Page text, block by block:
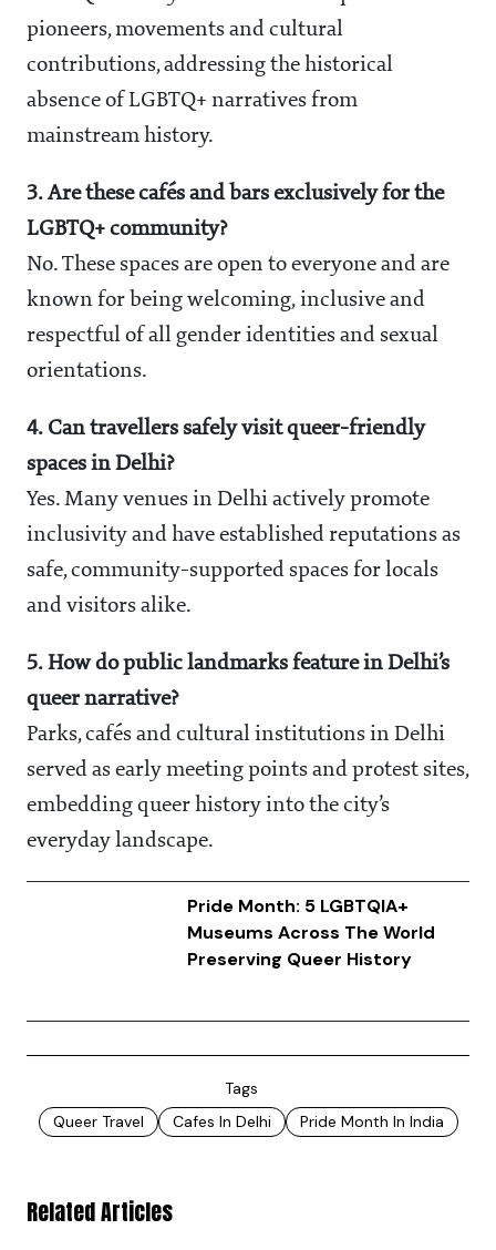
pioneers, movements and cultural
contributions, addressing the historical
absence of LGBTQ+ narratives from
mainstream history.
3. Are these cafés and bars exclusively for the
LGBTQ+ community?
No. These spaces are open to everyone and are
known for being welcoming, inclusive and
respectful of all gender identities and sexual
orientations.
4. Can travellers safely visit queer-friendly
spaces in Delhi?
Yes. Many venues in Delhi actively promote
inclusivity and have established reputations as
safe, community-supported spaces for locals
and visitors alike.
5. How do public landmarks feature in Delhi’s
queer narrative?
Parks, cafés and cultural institutions in Delhi
served as early meeting points and protest sites,
embedding queer history into the city’s
everyday landscape.
Pride Month: 5 LGBTQIA+
Museums Across The World
Preserving Queer History
Tags
Queer Travel
Cafes In Delhi Pride Month In India
Related Articles